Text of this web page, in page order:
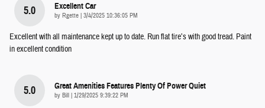
5.0 Excellent Car
by Rgette | on
3/4/2025 10:36:05 PM
Excellent with all maintenance kept up to date. Run flat tire’s with good tread. Paint
in excellent condition
5.0 Great Amenities Features Plenty Of Power Quiet
by Bill | on
1/29/2025 9:39:22 PM